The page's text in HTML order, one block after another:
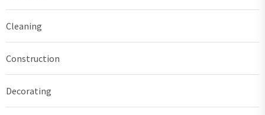
Cleaning
Construction
Decorating